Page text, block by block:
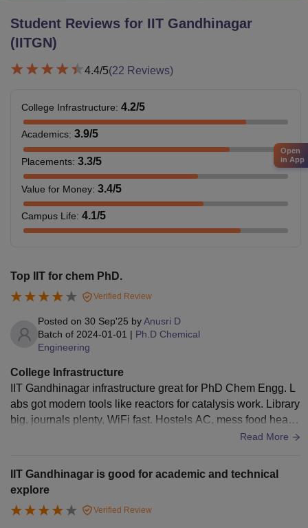
Student Reviews for IIT Gandhinagar
(IITGN)
4.4/5(22 Reviews)
College Infrastructure: 4.2/5
Academics: 3.9/5
Placements: 3.3/5
Value for Money: 3.4/5
Campus Life: 4.1/5
Top IIT for chem PhD.
Verified Review
Posted on 30 Sep'25 byAnusri D
Batch of 2024-01-01 | Ph.D Chemical
Engineering
College Infrastructure
IIT Gandhinagar infrastructure great for PhD Chem Engg. L
abs got modern tools like reactors for catalysis work. Library
big, journals plenty, WiFi fast. Hostels AC, mess food health
y. Sports ground, pool nice. Summer hot, no extra AC. Supp
Read More
IIT Gandhinagar is good for academic and technical
explore
Verified Review
Open
in App